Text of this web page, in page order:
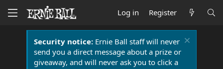
Log in Register
Security notice:Ernie Ball staff will never
send you a direct message about a prize or
giveaway, and will never ask you to click a